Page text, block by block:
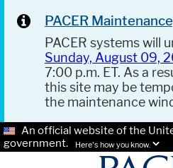
PACER
PACER systems will
Sunday, August 09,
7:00 p.m. ET. As a
this site may be
the maintenance
An official website of the
government.
Here's how you know.